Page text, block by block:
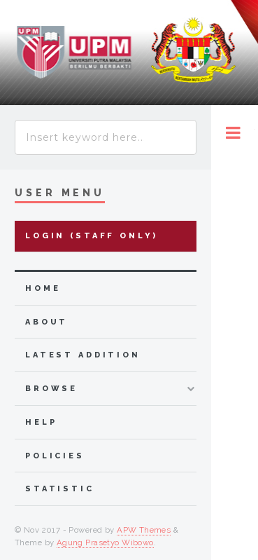
USER MENU
LOGIN (STAFF ONLY)
HOME
ABOUT
LATEST ADDITION
BROWSE
HELP
POLICIES
STATISTIC
© Nov 2017 - Powered byAPW Themes &
Theme by Agung Prasetyo Wibowo.